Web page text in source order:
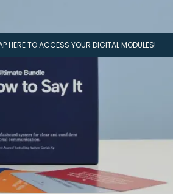
HERE TO ACCESS YOUR DIGITAL MODULES!